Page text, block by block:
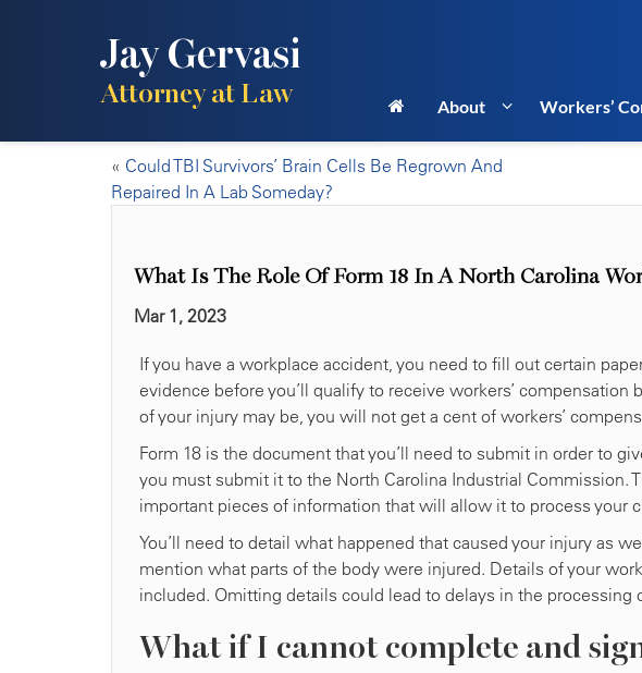
Jay Gervasi
Attorney at Law About Workers’
« Could TBI Survivors’ Brain Cells Be Regrown And
Repaired In A Lab Someday?
What Is The Role Of Form 18 In A North Carolina
Mar 1, 2023
If you have a workplace accident, you need to fill out certain
evidence before you’ll qualify to receive workers’
of your injury may be, you will not get a cent of workers’
Form 18 is the document that you’ll need to submit in order to
you must submit it to the North Carolina Industrial Commission.
important pieces of information that will allow it to process your
You’ll need to detail what happened that caused your injury as
mention what parts of the body were injured. Details of your
included. Omitting details could lead to delays in the processing
What if I cannot complete and